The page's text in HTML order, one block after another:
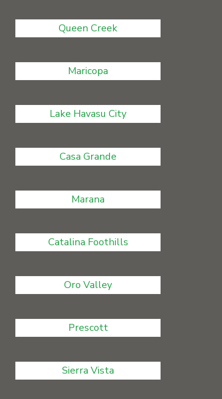
Queen Creek
Maricopa
Lake Havasu City
Casa Grande
Marana
Catalina Foothills
Oro Valley
Prescott
Sierra Vista